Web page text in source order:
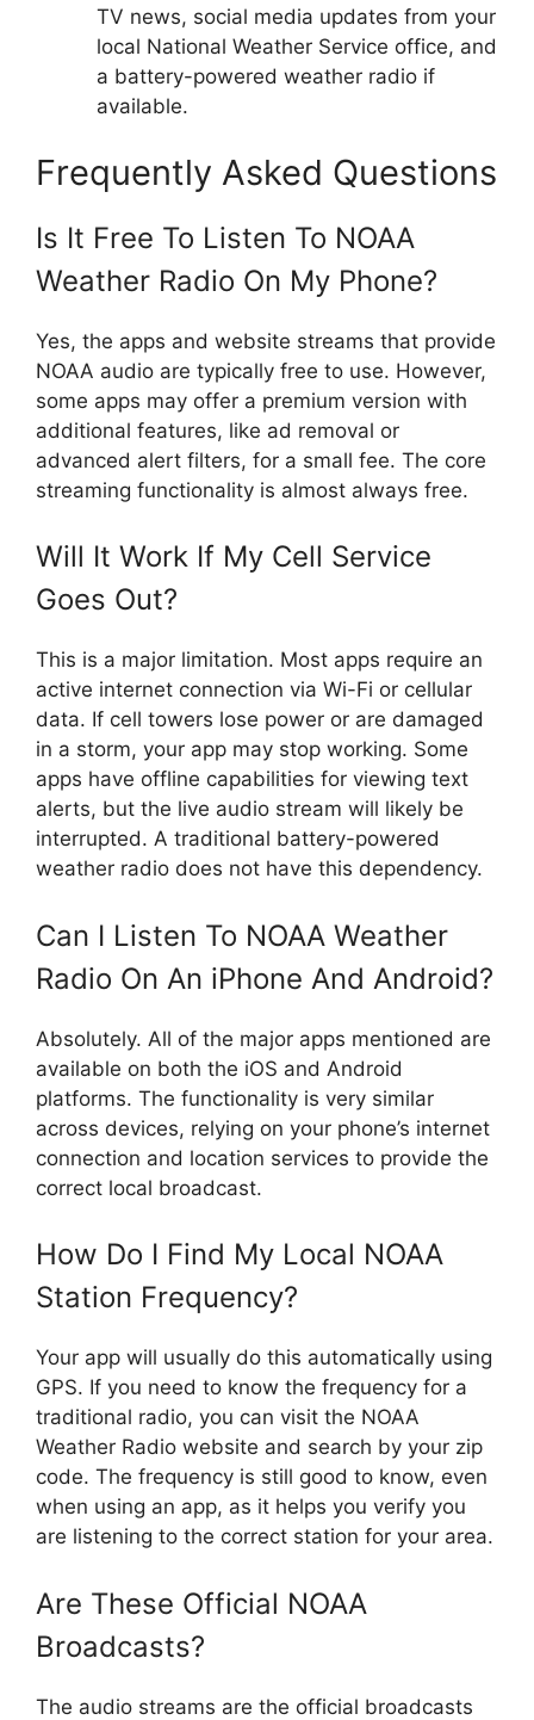
TV news, social media updates from your
local National Weather Service office, and
a battery-powered weather radio if
available.
Frequently Asked Questions
Is It Free To Listen To NOAA
Weather Radio On My Phone?
Yes, the apps and website streams that provide
NOAA audio are typically free to use. However,
some apps may offer a premium version with
additional features, like ad removal or
advanced alert filters, for a small fee. The core
streaming functionality is almost always free.
Will It Work If My Cell Service
Goes Out?
This is a major limitation. Most apps require an
active internet connection via Wi-Fi or cellular
data. If cell towers lose power or are damaged
in a storm, your app may stop working. Some
apps have offline capabilities for viewing text
alerts, but the live audio stream will likely be
interrupted. A traditional battery-powered
weather radio does not have this dependency.
Can I Listen To NOAA Weather
Radio On An iPhone And Android?
Absolutely. All of the major apps mentioned are
available on both the iOS and Android
platforms. The functionality is very similar
across devices, relying on your phone’s internet
connection and location services to provide the
correct local broadcast.
How Do I Find My Local NOAA
Station Frequency?
Your app will usually do this automatically using
GPS. If you need to know the frequency for a
traditional radio, you can visit the NOAA
Weather Radio website and search by your zip
code. The frequency is still good to know, even
when using an app, as it helps you verify you
are listening to the correct station for your area.
Are These Official NOAA
Broadcasts?
The audio streams are the official broadcasts